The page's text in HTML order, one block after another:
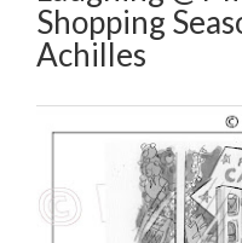
Shopping
Achilles